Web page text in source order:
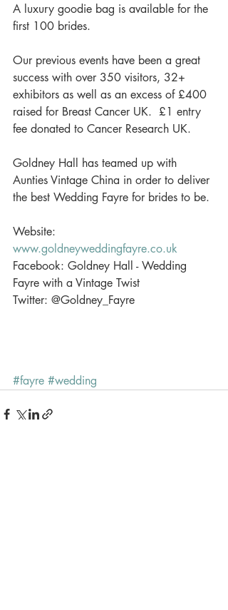
A luxury goodie bag is available for the
first 100 brides.
Our previous events have been a great
success with over 350 visitors, 32+
exhibitors as well as an excess of £400
raised for Breast Cancer UK.  £1 entry
fee donated to Cancer Research UK.
Goldney Hall has teamed up with
Aunties Vintage China in order to deliver
the best Wedding Fayre for brides to be.
Website:
www.goldneyweddingfayre.co.uk
Facebook: Goldney Hall - Wedding
Fayre with a Vintage Twist
Twitter: @Goldney_Fayre
#fayre #wedding